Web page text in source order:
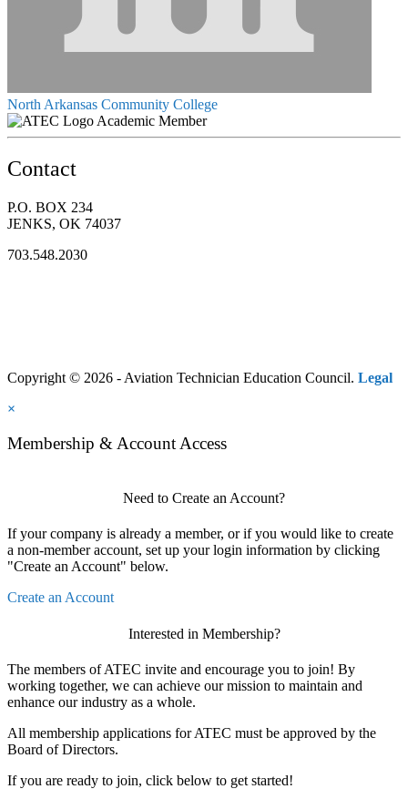
North Arkansas Community College
Academic Member
Contact
P.O. BOX 234
JENKS, OK 74037
703.548.2030
Copyright © 2026 - Aviation Technician Education Council. Legal
×
Membership & Account Access
Need to Create an Account?
If your company is already a member, or if you would like to create
a non-member account, set up your login information by clicking
"Create an Account" below.
Create an Account
Interested in Membership?
The members of ATEC invite and encourage you to join! By
working together, we can achieve our mission to maintain and
enhance our industry as a whole.
All membership applications for ATEC must be approved by the
Board of Directors.
If you are ready to join, click below to get started!